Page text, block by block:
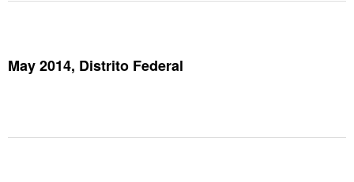
May 2014, Distrito Federal